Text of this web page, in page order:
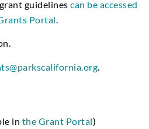
guidelinescan be accessed
Portal
in the Grant Portal)